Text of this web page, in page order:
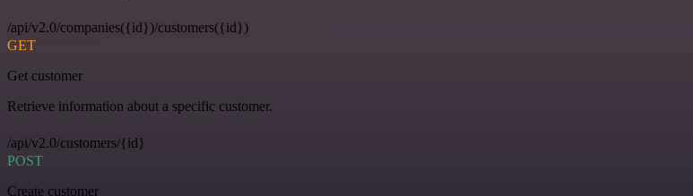
/api/v2.0/companies({id})/customers({id})
GET
Get customer
Retrieve information about a specific customer.
/api/v2.0/customers/{id}
POST
Create customer